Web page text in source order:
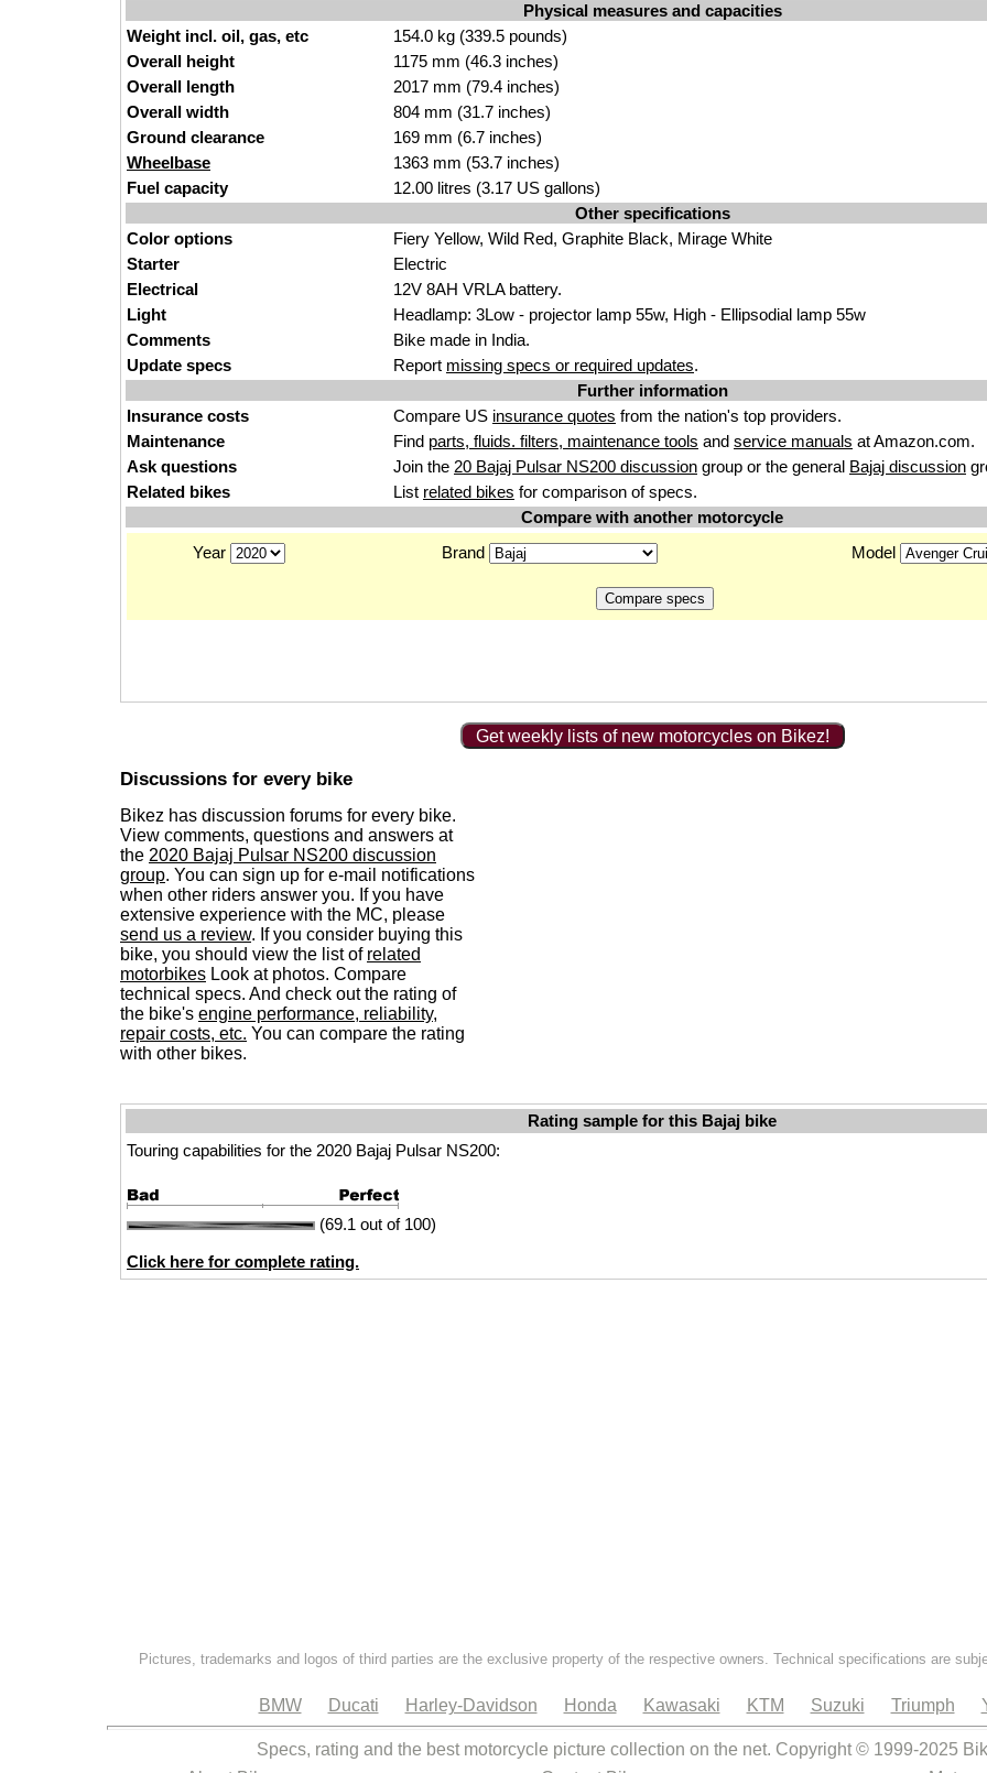
Physical measures and capacities
Weight incl. oil, gas, etc
154.0 kg (339.5 pounds)
Overall height
1175 mm (46.3 inches)
Overall length
2017 mm (79.4 inches)
Overall width
804 mm (31.7 inches)
Ground clearance
169 mm (6.7 inches)
Wheelbase
1363 mm (53.7 inches)
Fuel capacity
12.00 litres (3.17 US gallons)
Other specifications
Color options
Fiery Yellow, Wild Red, Graphite Black, Mirage White
Starter
Electric
Electrical
12V 8AH VRLA battery.
Light
Headlamp: 3Low - projector lamp 55w, High - Ellipsodial lamp 55w
Comments
Bike made in India.
Update specs
Report missing specs or required updates.
Further information
Insurance costs
Compare US insurance quotes from the nation's top providers.
Maintenance
Find parts, fluids. filters, maintenance tools and service manuals at Amazon.com.
Ask questions
Join the 20 Bajaj Pulsar NS200 discussion group or the general Bajaj discussion
Related bikes
List related bikes for comparison of specs.
Compare with another motorcycle
Year
Brand Model
Get weekly lists of new motorcycles on Bikez!
Discussions for every bike
Bikez has discussion forums for every bike.
View comments, questions and answers at
the 2020 Bajaj Pulsar NS200 discussion
group. You can sign up for e-mail notifications
when other riders answer you. If you have
extensive experience with the MC, please
send us a review. If you consider buying this
bike, you should view the list of related
motorbikes Look at photos. Compare
technical specs. And check out the rating of
the bike's engine performance, reliability,
repair costs, etc. You can compare the rating
with other bikes.
Rating sample for this Bajaj bike
Touring capabilities for the 2020 Bajaj Pulsar NS200:
(69.1 out of 100)
Click here for complete rating.
Pictures, trademarks and logos of third parties are the exclusive property of the respective owners. Technical specifications are
BMW Ducati Harley-Davidson Honda Kawasaki KTM Suzuki Triumph
Specs, rating and the best motorcycle picture collection on the net. Copyright © 1999-2025